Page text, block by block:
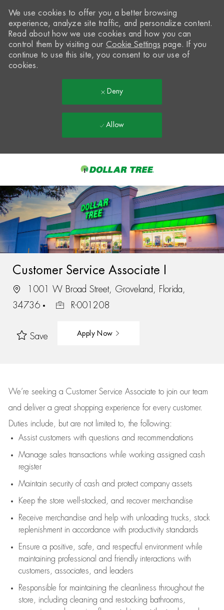
-
We use cookies to offer you a better browsing
experience, analyze site traffic, and personalize content.
Read about how we use cookies and how you can
control them by visiting our Cookie Settings page. If you
continue to use this site, you consent to our use of
cookies.
Deny
Allow
Customer Service Associate I
1001 W Broad Street, Groveland, Florida,
34736
R-001208
Save Apply Now
We’re seeking a Customer Service Associate to join our team
and deliver a great shopping experience for every customer.
Duties include, but are not limited to, the following:
Assistcustomers with questions and recommendations
Manage sales transactions while working assigned cash
register
Maintain security of cash and protect company assets
Keep the store well-stocked, and recover merchandise
Receive merchandise and help with unloading trucks, stock
replenishment in accordance with productivity standards
Ensure a positive, safe, and respectful environment while
maintaining professional and friendly interactions with
customers, associates, and leaders
Responsible for maintaining the cleanliness throughout the
store, including cleaning and restocking bathrooms,